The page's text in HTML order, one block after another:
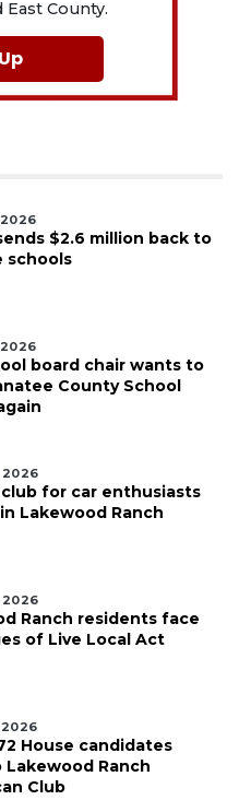
East County.
$2.6 million back to
schools
board chair wants to
County School
for car enthusiasts
Lakewood Ranch
Ranch residents face
of Live Local Act
House candidates
Lakewood Ranch
Club